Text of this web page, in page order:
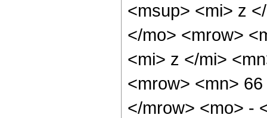
<msup> <mi> z
</mo> <mrow>
<mi> z </mi>
<mrow> <mn>
</mrow> <mo> -